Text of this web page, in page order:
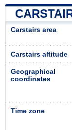
Carstairs area
Carstairs altitude
Geographical
coordinates
Time zone